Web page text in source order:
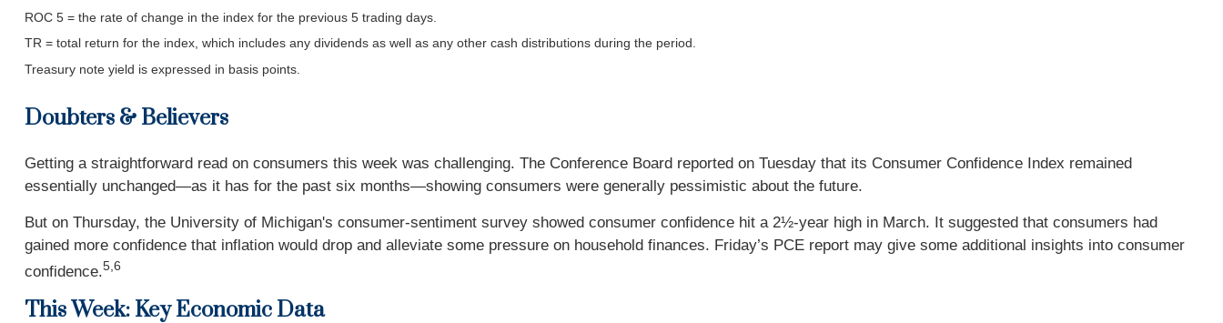
ROC 5 = the rate of change in the index for the previous 5 trading days.
TR = total return for the index, which includes any dividends as well as any other cash distributions during the period.
Treasury note yield is expressed in basis points.
Doubters & Believers
Getting a straightforward read on consumers this week was challenging. The Conference Board reported on Tuesday that its Consumer Confidence Index remained
essentially unchanged—as it has for the past six months—showing consumers were generally pessimistic about the future.
But on Thursday, the University of Michigan's consumer-sentiment survey showed consumer confidence hit a 2½-year high in March. It suggested that consumers had
gained more confidence that inflation would drop and alleviate some pressure on household finances. Friday’s PCE report may give some additional insights into consumer
confidence.5,6
This Week: Key Economic Data